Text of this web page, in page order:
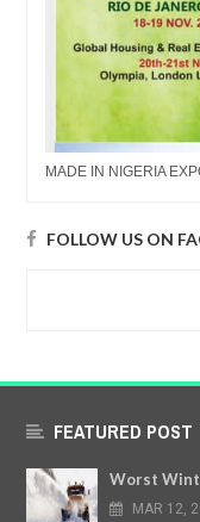
MADE IN NIGERIA
FOLLOW US ON
FEATURED POST
Worst
MAR 12,